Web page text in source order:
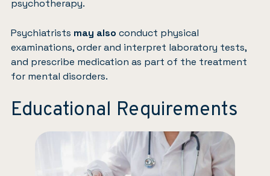
psychotherapy.
Psychiatrists may also conduct physical
examinations, order and interpret laboratory tests,
and prescribe medication as part of the treatment
for mental disorders.
Educational Requirements